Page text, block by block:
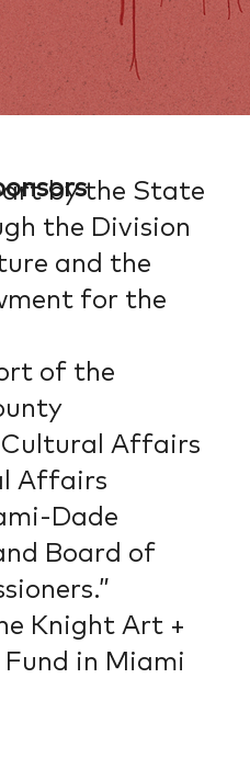
by the State
the Division
and the
for the
of the
Affairs
Affairs
Dade
Board of
Knight Art +
Fund in Miami